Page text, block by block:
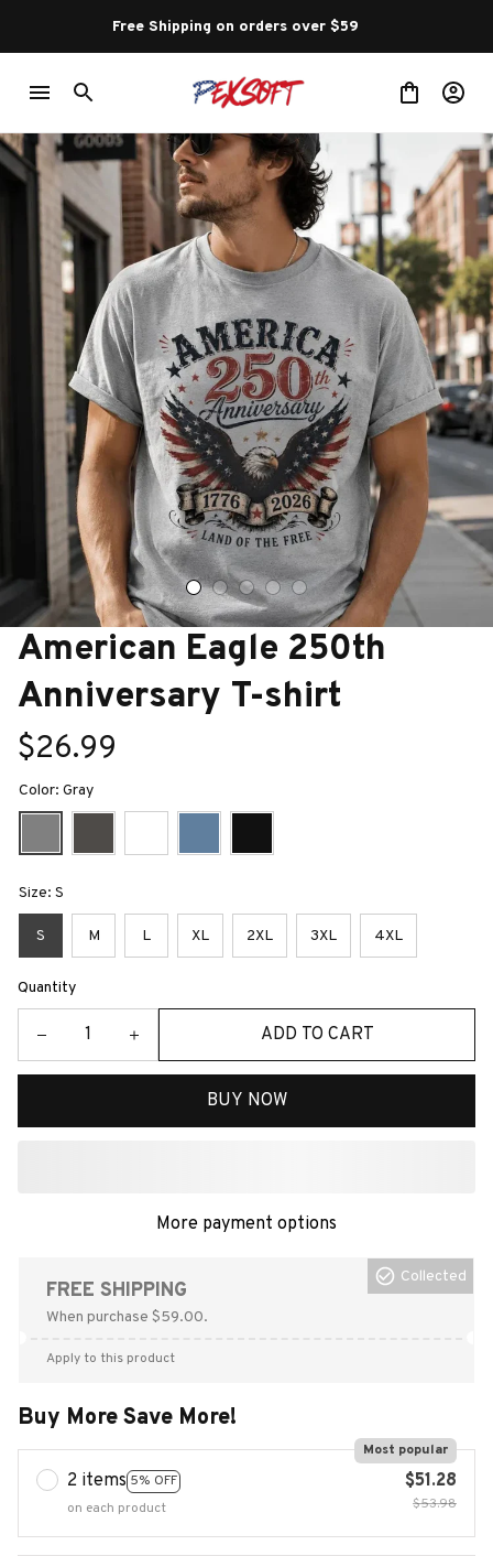
Free Shipping on orders over $59
American Eagle 250th
Anniversary T-shirt
$26.99
Color: Gray
Size: S
S M L XL 2XL 3XL 4XL
Quantity
ADD TO CART
BUY NOW
More payment options
FREE SHIPPING
When purchase $59.00.
Collected
Apply to this product
Buy More Save More!
2 items 5% OFF
Most popular
on each product
$51.28
$53.98